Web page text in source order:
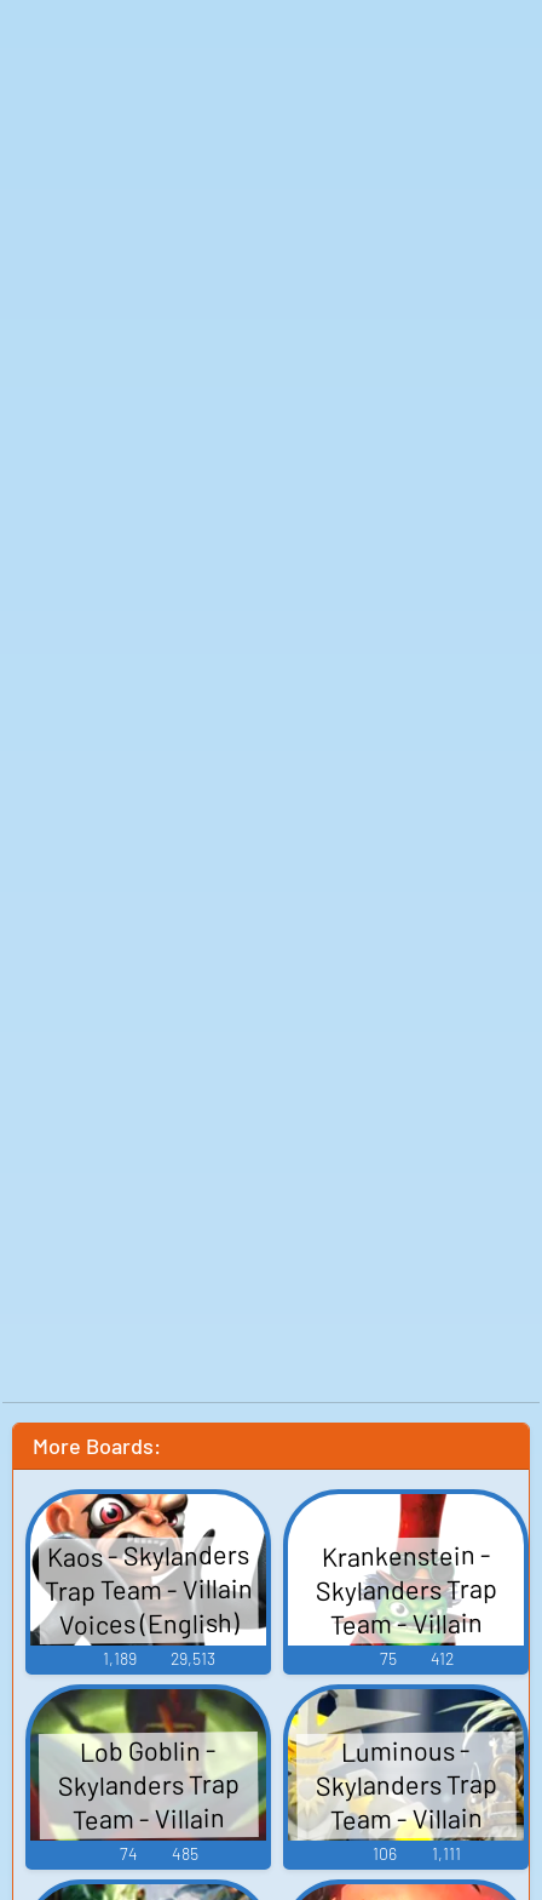
More Boards:
Kaos - Skylanders
Trap Team - Villain
Voices (English)
(PlayStation 3)
1,189 29,513
Krankenstein -
Skylanders Trap
Team - Villain
Voices (English)
(PlayStation 3)
75 412
Lob Goblin -
Skylanders Trap
Team - Villain
Voices (English)
(PlayStation 3)
74 485
Luminous -
Skylanders Trap
Team - Villain
Voices (English)
(PlayStation 3)
106 1,111